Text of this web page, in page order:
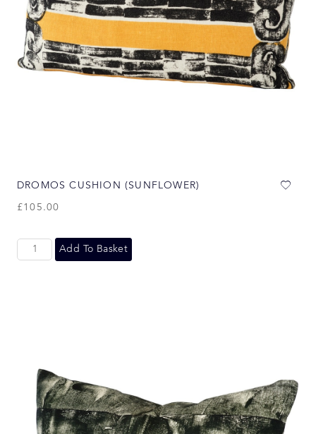
DROMOS CUSHION (SUNFLOWER)
£105.00
Add To Basket